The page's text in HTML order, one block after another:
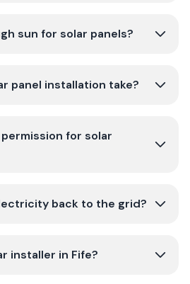
sun for solar panels?
panel installation take?
for solar
back to the grid?
installer in Fife?